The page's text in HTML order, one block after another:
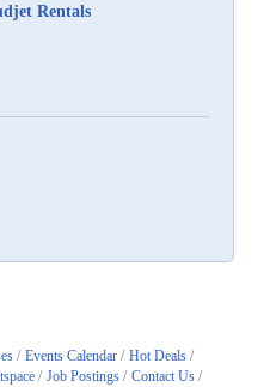
Rentals
Events Calendar
Hot Deals
Job Postings
Contact Us